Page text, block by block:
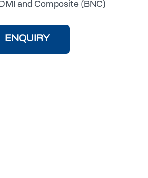
and Composite (BNC)
ENQUIRY